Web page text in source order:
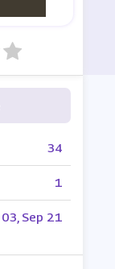
34
1
03, Sep 21